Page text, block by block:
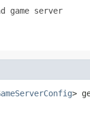
server
>